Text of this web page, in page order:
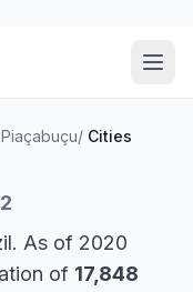
Piaçabuçu/ Cities
As of 2020
of 17,848